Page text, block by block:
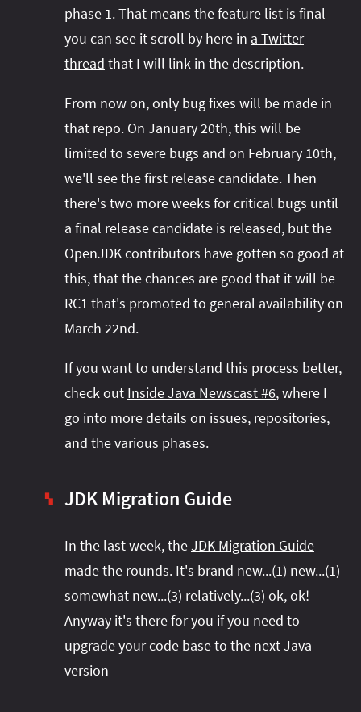
phase 1. That means the feature list is final -
you can see it scroll by here in a Twitter
thread that I will link in the description.
From now on, only bug fixes will be made in
that repo. On January 20th, this will be
limited to severe bugs and on February 10th,
we'll see the first release candidate. Then
there's two more weeks for critical bugs until
a final release candidate is released, but the
OpenJDK contributors have gotten so good at
this, that the chances are good that it will be
RC1 that's promoted to general availability on
March 22nd.
If you want to understand this process better,
check out Inside Java Newscast #6, where I
go into more details on issues, repositories,
and the various phases.
▚ JDK Migration Guide
In the last week, theJDK Migration Guide
made the rounds. It's brand new...(1) new...(1)
somewhat new...(3) relatively...(3) ok, ok!
Anyway it's there for you if you need to
upgrade your code base to the next Java
version